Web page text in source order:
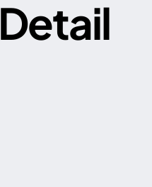
Detail